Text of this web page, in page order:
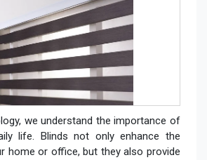
we understand the importance of
life. Blinds not only enhance the
home or office, but they also provide